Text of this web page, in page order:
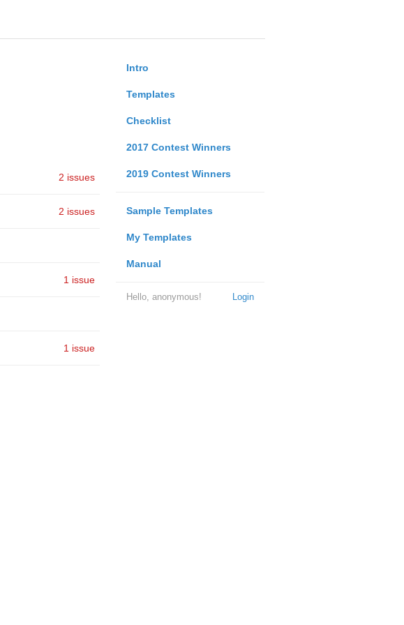
Intro
Templates
Checklist
2017 Contest Winners
2019 Contest Winners
Sample Templates
My Templates
Manual
Login
Hello, anonymous!
2 issues
2 issues
1 issue
1 issue